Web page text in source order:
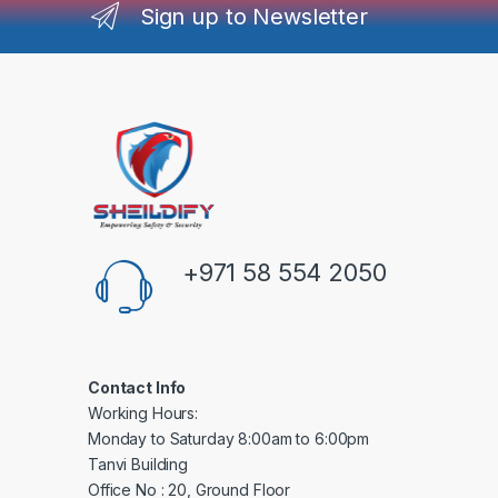
Sign up to Newsletter
+971 58 554 2050
Contact Info
Working Hours:
Monday to Saturday 8:00am to 6:00pm
Tanvi Building
Office No : 20, Ground Floor